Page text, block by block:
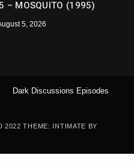
– MOSQUITO (1995)
5, 2026
2022 THEME: INTIMATE BY
Dark Discussions Episodes